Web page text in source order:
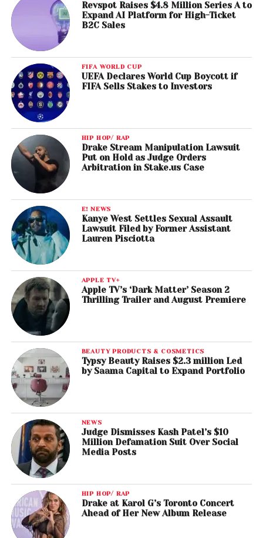
Revspot Raises $4.8 Million Series A to
Expand AI Platform for High-Ticket
B2C Sales
FIFA WORLD CUP
UEFA Declares World Cup Boycott if
FIFA Sells Stakes to Investors
HIP HOP/ RAP
Drake Stream Manipulation Lawsuit
Put on Hold as Judge Orders
Arbitration in Stake.us Case
E! NEWS
Kanye West Settles Sexual Assault
Lawsuit Filed by Former Assistant
Lauren Pisciotta
APPLE TV+
Apple TV’s ‘Dark Matter’ Season 2
Thrilling Trailer and August Premiere
BEAUTY PRODUCTS & COSMETICS
Typsy Beauty Raises $2.3 million Led
by Saama Capital to Expand Portfolio
NEWS
Judge Dismisses Kash Patel’s $10
Million Defamation Suit Over Social
Media Posts
HIP HOP/ RAP
Drake at Karol G’s Toronto Concert
Ahead of Her New Album Release